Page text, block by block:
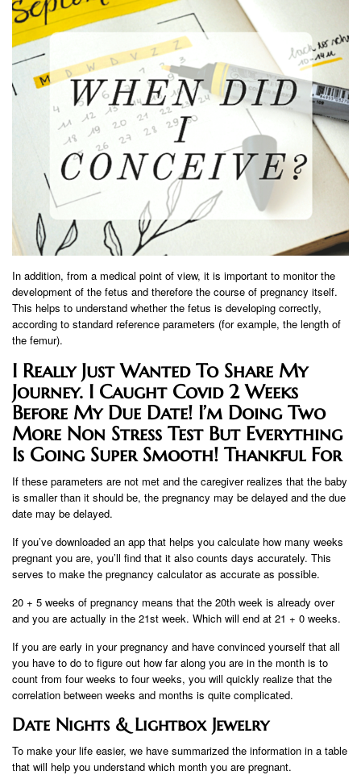
In addition, from a medical point of view, it is important to monitor the
development of the fetus and therefore the course of pregnancy itself.
This helps to understand whether the fetus is developing correctly,
according to standard reference parameters (for example, the length of
the femur).
I Really Just Wanted To Share My
Journey. I Caught Covid 2 Weeks
Before My Due Date! I’m Doing Two
More Non Stress Test But Everything
Is Going Super Smooth! Thankful For
If these parameters are not met and the caregiver realizes that the baby
is smaller than it should be, the pregnancy may be delayed and the due
date may be delayed.
If you’ve downloaded an app that helps you calculate how many weeks
pregnant you are, you’ll find that it also counts days accurately. This
serves to make the pregnancy calculator as accurate as possible.
20 + 5 weeks of pregnancy means that the 20th week is already over
and you are actually in the 21st week. Which will end at 21 + 0 weeks.
If you are early in your pregnancy and have convinced yourself that all
you have to do to figure out how far along you are in the month is to
count from four weeks to four weeks, you will quickly realize that the
correlation between weeks and months is quite complicated.
Date Nights & Lightbox Jewelry
To make your life easier, we have summarized the information in a table
that will help you understand which month you are pregnant.